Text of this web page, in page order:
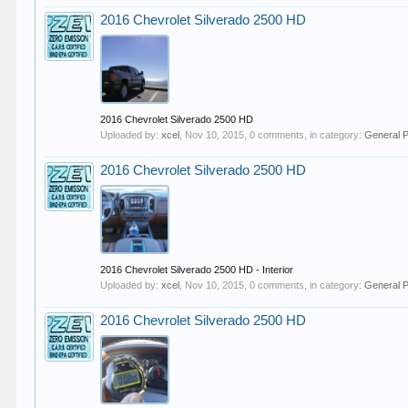
2016 Chevrolet Silverado 2500 HD
2016 Chevrolet Silverado 2500 HD
Uploaded by:xcel Nov 10, 2015 , 0 comments, in category:General
2016 Chevrolet Silverado 2500 HD
2016 Chevrolet Silverado 2500 HD - Interior
Uploaded by:xcel Nov 10, 2015 , 0 comments, in category:General
2016 Chevrolet Silverado 2500 HD